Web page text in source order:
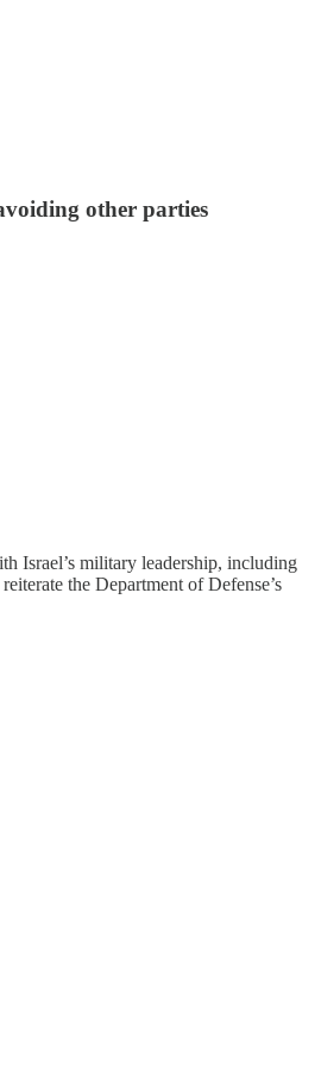
other parties
Israel’s military leadership, including
the Department of Defense’s